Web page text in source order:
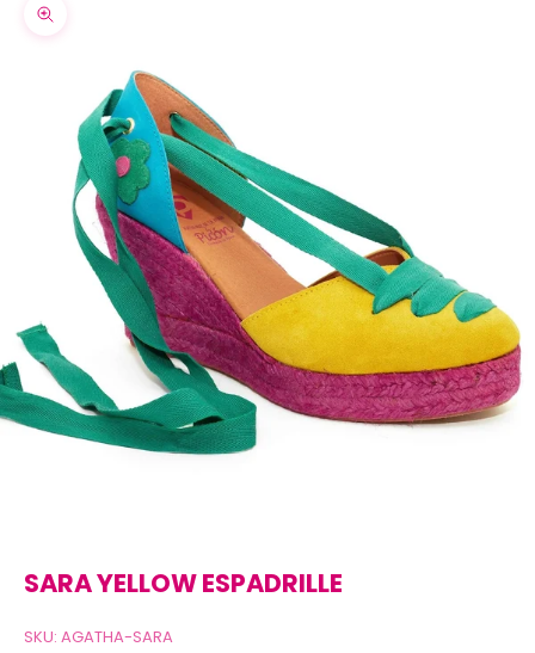
Zoom picture
SARA YELLOW ESPADRILLE
SKU: AGATHA-SARA